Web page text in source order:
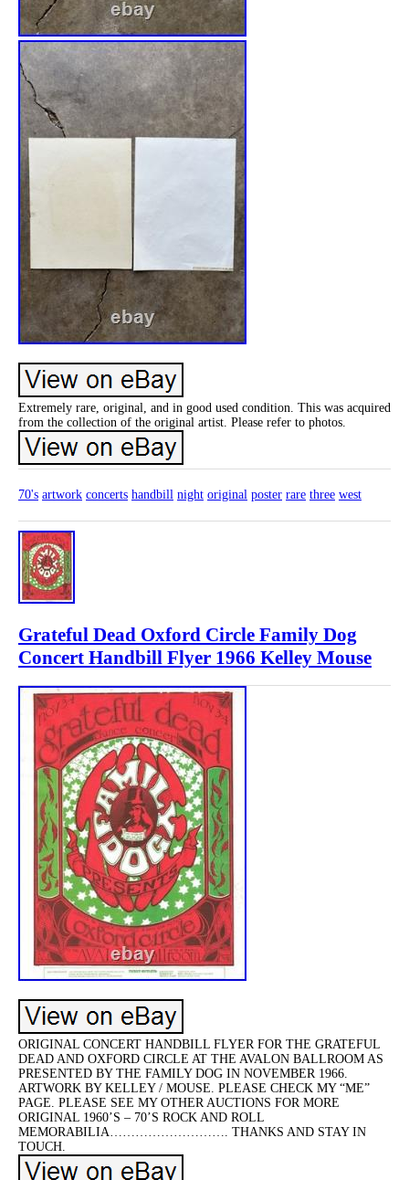
Extremely rare, original, and in good used condition. This was acquired
from the collection of the original artist. Please refer to photos.
70's artwork concerts handbill night original poster rare three west
Grateful Dead Oxford Circle Family Dog
Concert Handbill Flyer 1966 Kelley Mouse
ORIGINAL CONCERT HANDBILL FLYER FOR THE GRATEFUL
DEAD AND OXFORD CIRCLE AT THE AVALON BALLROOM AS
PRESENTED BY THE FAMILY DOG IN NOVEMBER 1966.
ARTWORK BY KELLEY / MOUSE. PLEASE CHECK MY “ME”
PAGE. PLEASE SEE MY OTHER AUCTIONS FOR MORE
ORIGINAL 1960’S – 70’S ROCK AND ROLL
MEMORABILIA………………………. THANKS AND STAY IN
TOUCH.